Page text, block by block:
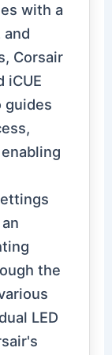
with a
Corsair
iCUE
guides
the
LED